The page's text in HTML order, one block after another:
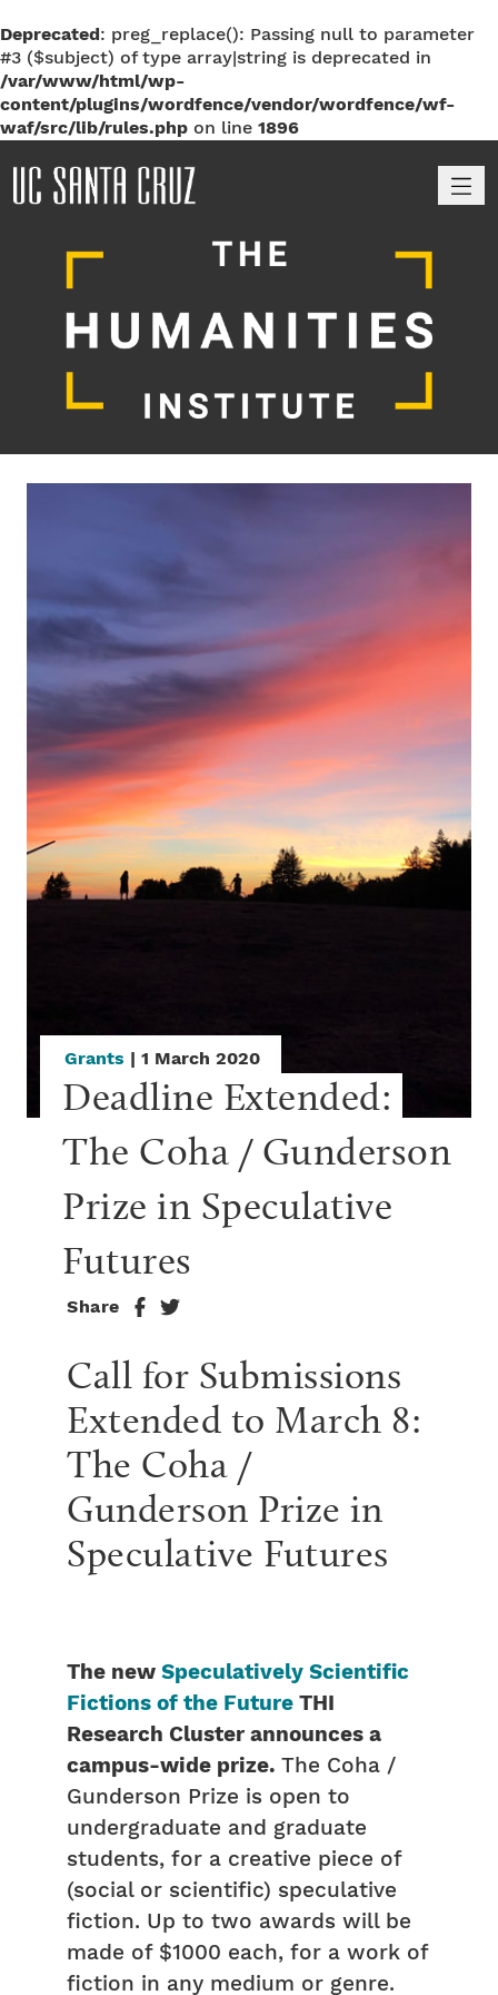
Deprecated: preg_replace(): Passing null to parameter
#3 ($subject) of type array|string is deprecated in
/var/www/html/wp-
content/plugins/wordfence/vendor/wordfence/wf-
waf/src/lib/rules.php on line 1896
Grants | 1 March 2020
Deadline Extended:
The Coha / Gunderson
Prize in Speculative
Futures
Share
Call for Submissions
Extended to March 8:
The Coha /
Gunderson Prize in
Speculative Futures
The new Speculatively Scientific
Fictions of the Future THI
Research Cluster announces a
campus-wide prize. The Coha /
Gunderson Prize is open to
undergraduate and graduate
students, for a creative piece of
(social or scientific) speculative
fiction. Up to two awards will be
made of $1000 each, for a work of
fiction in any medium or genre.